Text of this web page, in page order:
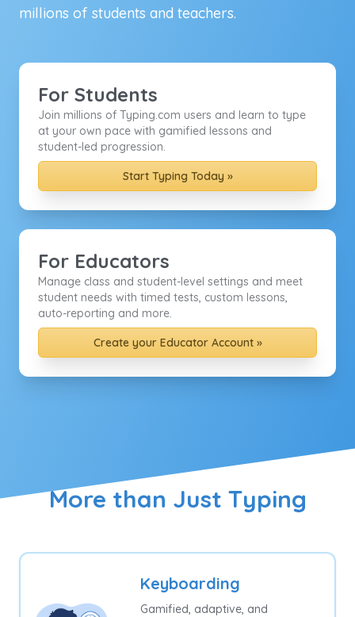
millions of students and teachers.
For Students
Join millions of Typing.com users and learn to type
at your own pace with gamified lessons and
student-led progression.
Start Typing Today »
For Educators
Manage class and student-level settings and meet
student needs with timed tests, custom lessons,
auto-reporting and more.
Create your Educator Account »
More than Just Typing
Keyboarding
Gamified, adaptive, and